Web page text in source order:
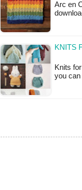
Arc en
KNITS
Knits
you